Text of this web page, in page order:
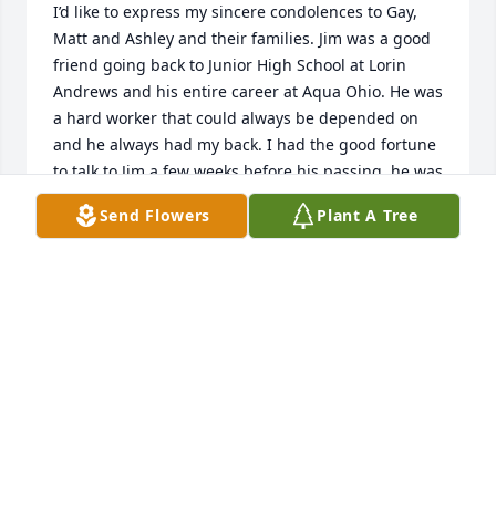
I’d like to express my sincere condolences to Gay,
Matt and Ashley and their families. Jim was a good
friend going back to Junior High School at Lorin
Andrews and his entire career at Aqua Ohio. He was
a hard worker that could always be depended on
and he always had my back. I had the good fortune
to talk to Jim a few weeks before his passing, he was
having a good day and we talked about our
families, our days working together and the people
Send Flowers Plant A Tree